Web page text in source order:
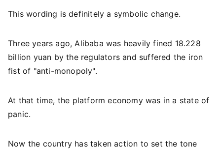
This wording is definitely a symbolic change.
Three years ago, Alibaba was heavily fined 18.228
billion yuan by the regulators and suffered the iron
fist of "anti-monopoly".
At that time, the platform economy was in a state of
panic.
Now the country has taken action to set the tone